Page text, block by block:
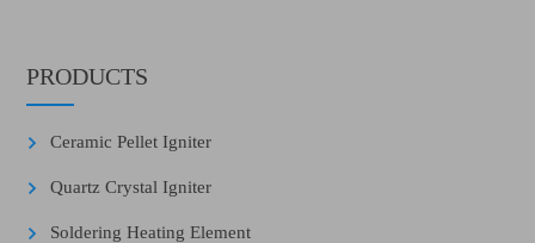
PRODUCTS
Ceramic Pellet Igniter
Quartz Crystal Igniter
Soldering Heating Element